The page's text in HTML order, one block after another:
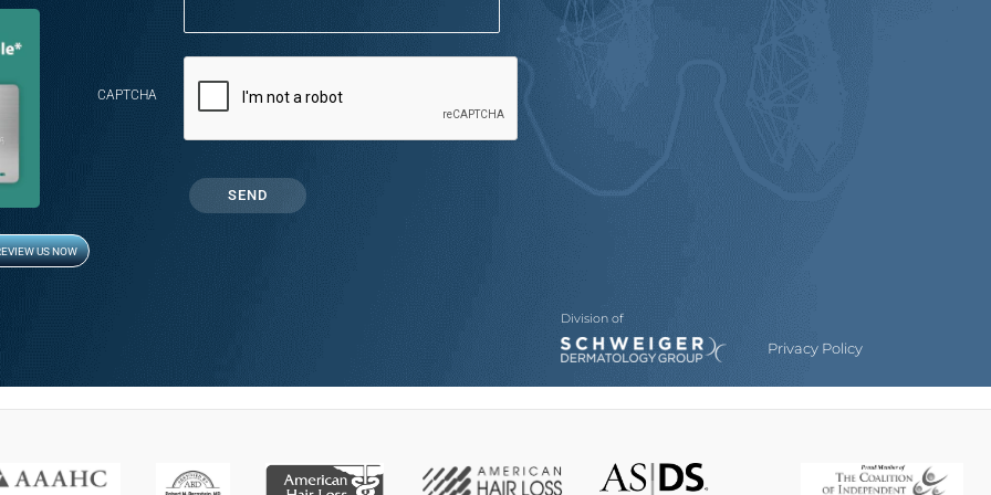
US NOW
Opens in new window
CAPTCHA
Division of
Privacy Policy